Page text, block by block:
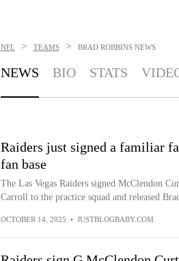
NFL > TEAMS > BRAD ROBBINS NEWS
NEWS BIO STATS
Raiders just signed a familiar
fan base
The Las Vegas Raiders signed McClendon
Carroll to the practice squad and released
OCTOBER 14, 2025 • JUSTBLOGBABY.COM